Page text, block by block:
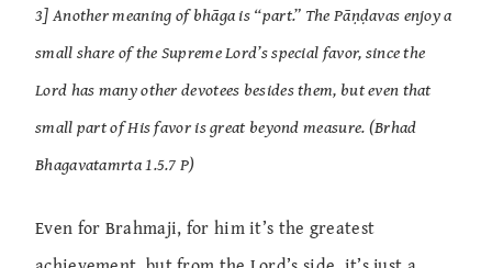
3] Another meaning of bhāga is “part.” The Pāṇḍavas enjoy a
small share of the Supreme Lord’s special favor, since the
Lord has many other devotees besides them, but even that
small part of His favor is great beyond measure. (Brhad
Bhagavatamrta 1.5.7 P)
Even for Brahmaji, for him it’s the greatest